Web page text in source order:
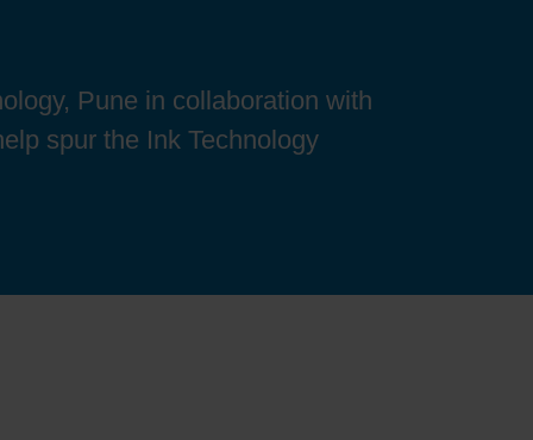
Pune in collaboration with
spur the Ink Technology